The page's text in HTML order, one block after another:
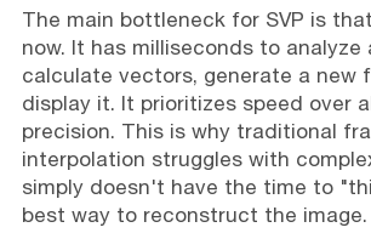
The main bottleneck for SVP is
now. It has milliseconds to analyze
calculate vectors, generate a new
display it. It prioritizes speed over
precision. This is why traditional
interpolation struggles with
simply doesn't have the time to
best way to reconstruct the image.